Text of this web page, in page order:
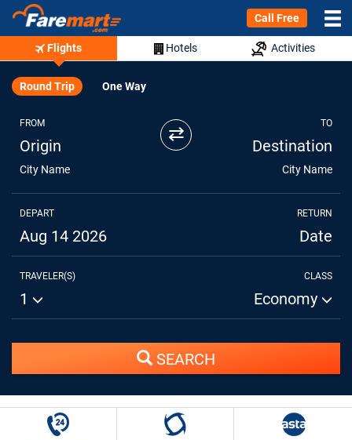
Call Free
Flights Hotels Activities
Round Trip One Way
FROM
Origin
City Name
⇄ TO
Destination
City Name
DEPART
Aug 14 2026
RETURN
Date
TRAVELER(S)
1
CLASS
Economy
SEARCH